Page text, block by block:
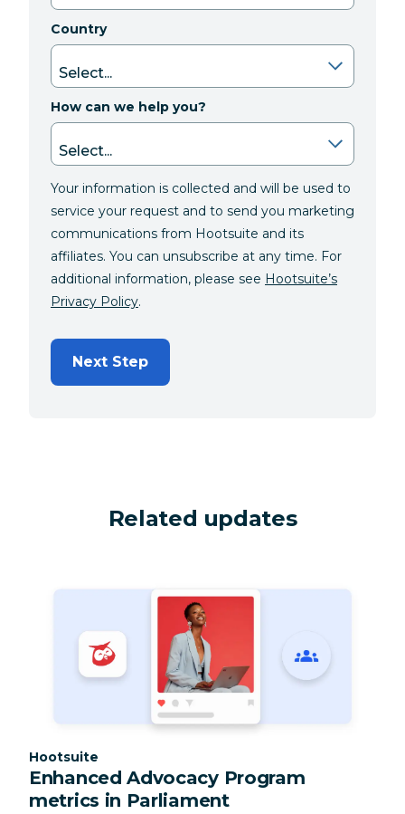
Country
How can we help you?
Your information is collected and will be used to
service your request and to send you marketing
communications from Hootsuite and its
affiliates. You can unsubscribe at any time. For
additional information, please see Hootsuite’s
Privacy Policy.
Next Step
Related updates
Category:
Hootsuite
Enhanced Advocacy Program
metrics in Parliament